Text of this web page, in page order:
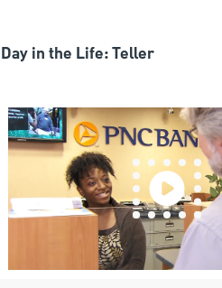
Day in the Life: Teller